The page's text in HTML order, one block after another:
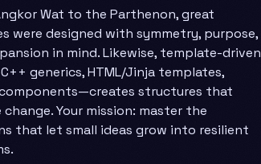
Wat to the Parthenon, great
were designed with symmetry, purpose,
in mind. Likewise, template-driven
generics, HTML/Jinja templates,
structures that
change. Your mission: master the
that let small ideas grow into resilient